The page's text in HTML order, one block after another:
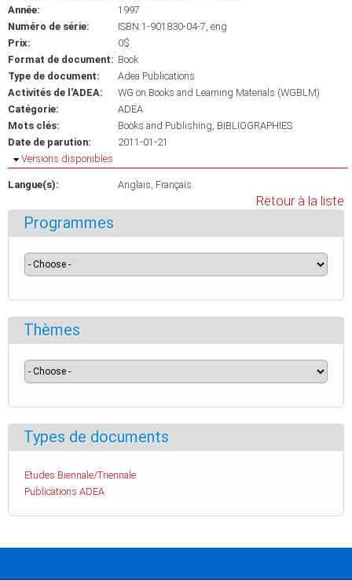
Année:
1997
Numéro de série:
ISBN:1-901830-04-7, eng
Prix:
0$
Format de document: Book
Type de document:
Adea Publications
Activités de l'ADEA:
WG on Books and Learning Materials (WGBLM)
Catégorie:
ADEA
Mots clés:
Books and Publishing BIBLIOGRAPHIES
Date de parution:
2011-01-21
Masquer
Versions disponibles
Langue(s): Anglais Français
Retour à la liste
Programmes
Thèmes
Types de documents
Etudes Biennale/Triennale
Publications ADEA